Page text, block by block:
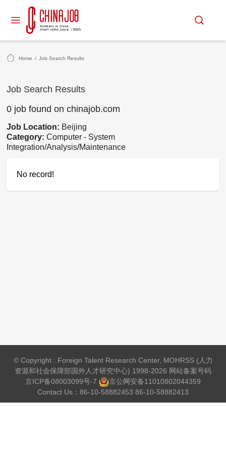
Home / Job Search Results
Job Search Results
0 job found on chinajob.com
Job Location: Beijing
Category:Computer - System
Integration/Analysis/Maintenance
No record!
© Copyright : Foreign Talent Research Center, MOHRSS (人力
资源和社会保障部国外人才研究中心) 1998-2026 网站备案号码
京ICP备08003099号-7
京公网安备11010802044359
Contact Us：86-10-58882453 86-10-58882413